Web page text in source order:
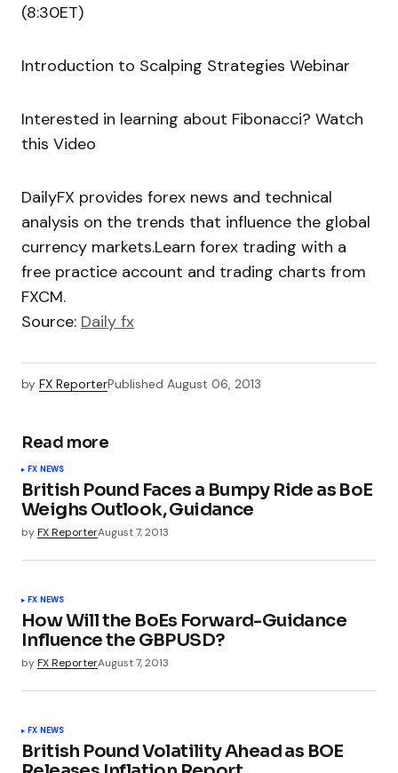
(8:30ET)
Introduction to Scalping Strategies Webinar
Interested in learning about Fibonacci? Watch
this Video
DailyFX provides forex news and technical
analysis on the trends that influence the global
currency markets.Learn forex trading with a
free practice account and trading charts from
FXCM.
Source: Daily fx
by FX ReporterPublished August 06, 2013
Read more
FX NEWS
British Pound Faces a Bumpy Ride as BoE
Weighs Outlook, Guidance
byFX ReporterAugust 7, 2013
FX NEWS
How Will the BoEs Forward-Guidance
Influence the GBPUSD?
byFX ReporterAugust 7, 2013
FX NEWS
British Pound Volatility Ahead as BOE